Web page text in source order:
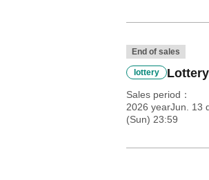
End of sales
lottery
Sales period
2026 yearJun. 13
(Sun) 23:59